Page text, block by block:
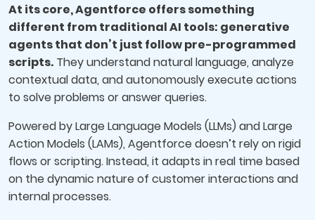
At its core, Agentforce offers something
different from traditional AI tools: generative
agents that don’t just follow pre-programmed
scripts. They understand natural language, analyze
contextual data, and autonomously execute actions
to solve problems or answer queries.
Powered by Large Language Models (LLMs) and Large
Action Models (LAMs), Agentforce doesn’t rely on rigid
flows or scripting. Instead, it adapts in real time based
on the dynamic nature of customer interactions and
internal processes.